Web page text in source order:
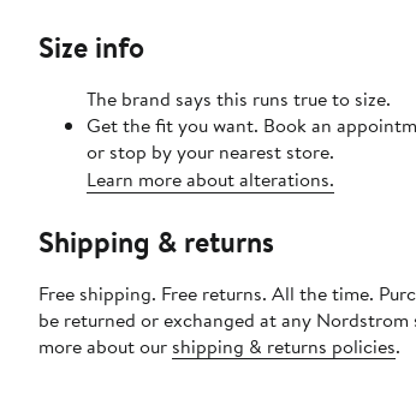
Size info
The brand says this runs true to size.​
Get the fit you want. Book an
or stop by your nearest store.
Learn more about alterations.
Shipping & returns
Free shipping. Free returns. All the time.
be returned or exchanged at any Nordstrom
more about our shipping & returns policies.